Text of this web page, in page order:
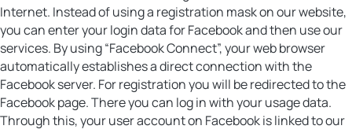
Internet. Instead of using a registration mask on our website,
you can enter your login data for Facebook and then use our
services. By using “Facebook Connect”, your web browser
automatically establishes a direct connection with the
Facebook server. For registration you will be redirected to the
Facebook page. There you can log in with your usage data.
Through this, your user account on Facebook is linked to our